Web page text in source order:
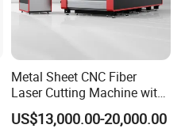
Metal Sheet CNC Fiber
Laser Cutting Machine with
Separate Electric Cabinet for
Stainless Steel/Carbon
US$13,000.00-20,000.00